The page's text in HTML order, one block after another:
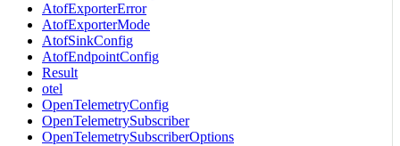
AtofExporterError
AtofExporterMode
AtofSinkConfig
AtofEndpointConfig
Result
otel
OpenTelemetryConfig
OpenTelemetrySubscriber
OpenTelemetrySubscriberOptions